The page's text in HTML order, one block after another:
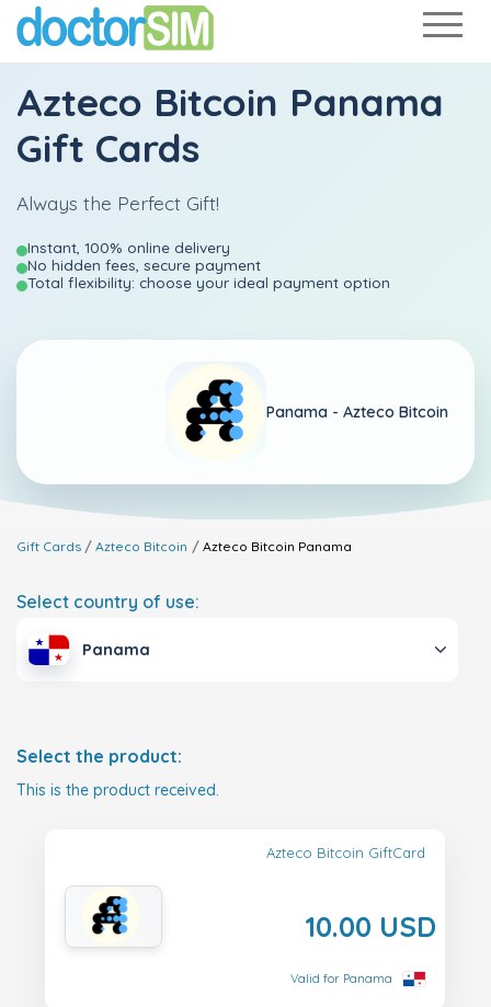
Azteco Bitcoin Panama
Gift Cards
Always the Perfect Gift!
Instant, 100% online delivery
No hidden fees, secure payment
Total flexibility: choose your ideal payment option
Panama - Azteco Bitcoin
Gift Cards Azteco Bitcoin Azteco Bitcoin Panama
Select country of use:
Panama
Select the product:
This is the product received.
Azteco Bitcoin GiftCard
10.00 USD
Valid for Panama